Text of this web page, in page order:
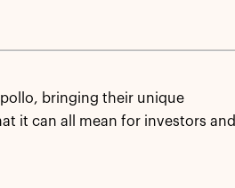
bringing their unique
it can all mean for investors and